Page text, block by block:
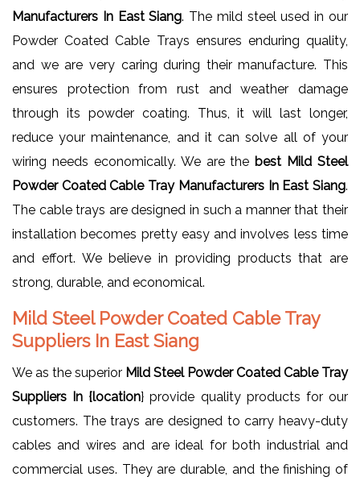
Manufacturers In East Siang. The mild steel used in our
Powder Coated Cable Trays ensures enduring quality,
and we are very caring during their manufacture. This
ensures protection from rust and weather damage
through its powder coating. Thus, it will last longer,
reduce your maintenance, and it can solve all of your
wiring needs economically. We are the best Mild Steel
Powder Coated Cable Tray Manufacturers In East Siang.
The cable trays are designed in such a manner that their
installation becomes pretty easy and involves less time
and effort. We believe in providing products that are
strong, durable, and economical.
Mild Steel Powder Coated Cable Tray
Suppliers In East Siang
We as the superior Mild Steel Powder Coated Cable Tray
Suppliers In {location} provide quality products for our
customers. The trays are designed to carry heavy-duty
cables and wires and are ideal for both industrial and
commercial uses. They are durable, and the finishing of